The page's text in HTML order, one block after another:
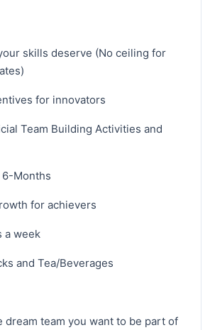
skills deserve (No ceiling for
for innovators
Team Building Activities and
Months
for achievers
week
and Tea/Beverages
dream team you want to be part of